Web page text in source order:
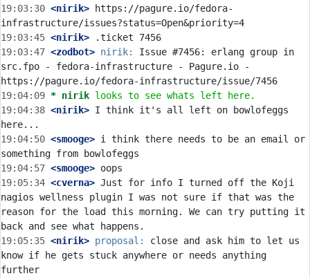
19:03:30 <nirik> https://pagure.io/fedora-
19:03:45 <nirik>
19:03:47 <zodbot> nirik:
Issue #7456: erlang group in
src.fpo - fedora-infrastructure - Pagure.io -
19:04:09 * nirik looks to see whats left here.
19:04:38 <nirik> I think it's all left on bowlofeggs
19:04:50 <smooge> i think there needs to be an email or
19:04:57 <smooge>
19:05:34 <cverna> Just for info I turned off the Koji
nagios wellness plugin I was not sure if that was the
reason for the load this morning. We can try putting it
19:05:35 <nirik> proposal:
close and ask him to let us
know if he gets stuck anywhere or needs anything